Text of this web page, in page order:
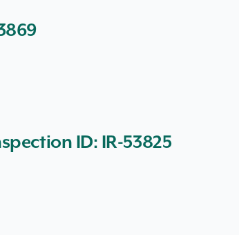
ID: IR-53825